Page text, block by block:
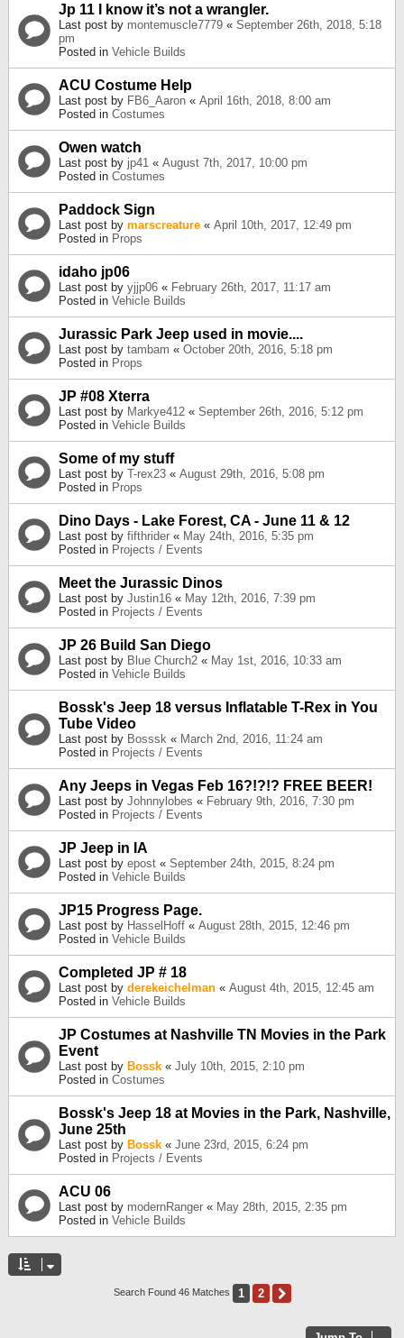
Jp 11 I know it’s not a wrangler.
Last post by montemuscle7779 « September 26th, 2018, 5:18
pm
Posted in Vehicle Builds
ACU Costume Help
Last post by FB6_Aaron « April 16th, 2018, 8:00 am
Posted in Costumes
Owen watch
Last post by jp41 « August 7th, 2017, 10:00 pm
Posted in Costumes
Paddock Sign
Last post by marscreature « April 10th, 2017, 12:49 pm
Posted in Props
idaho jp06
Last post by yjjp06 « February 26th, 2017, 11:17 am
Posted in Vehicle Builds
Jurassic Park Jeep used in movie....
Last post by tambam « October 20th, 2016, 5:18 pm
Posted in Props
JP #08 Xterra
Last post by Markye412 « September 26th, 2016, 5:12 pm
Posted in Vehicle Builds
Some of my stuff
Last post by T-rex23 « August 29th, 2016, 5:08 pm
Posted in Props
Dino Days - Lake Forest, CA - June 11 & 12
Last post by fifthrider « May 24th, 2016, 5:35 pm
Posted in Projects / Events
Meet the Jurassic Dinos
Last post by Justin16 « May 12th, 2016, 7:39 pm
Posted in Projects / Events
JP 26 Build San Diego
Last post by Blue Church2 « May 1st, 2016, 10:33 am
Posted in Vehicle Builds
Bossk's Jeep 18 versus Inflatable T-Rex in You
Tube Video
Last post by Bosssk « March 2nd, 2016, 11:24 am
Posted in Projects / Events
Any Jeeps in Vegas Feb 16?!?!? FREE BEER!
Last post by Johnnylobes « February 9th, 2016, 7:30 pm
Posted in Projects / Events
JP Jeep in IA
Last post by epost « September 24th, 2015, 8:24 pm
Posted in Vehicle Builds
JP15 Progress Page.
Last post by HasselHoff « August 28th, 2015, 12:46 pm
Posted in Vehicle Builds
Completed JP # 18
Last post by derekeichelman « August 4th, 2015, 12:45 am
Posted in Vehicle Builds
JP Costumes at Nashville TN Movies in the Park
Event
Last post by Bossk « July 10th, 2015, 2:10 pm
Posted in Costumes
Bossk's Jeep 18 at Movies in the Park, Nashville,
June 25th
Last post by Bossk « June 23rd, 2015, 6:24 pm
Posted in Projects / Events
ACU 06
Last post by modernRanger « May 28th, 2015, 2:35 pm
Posted in Vehicle Builds
Search Found 46 Matches 1 2